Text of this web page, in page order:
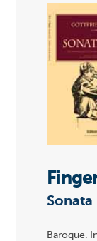
Sonata
Baroque.